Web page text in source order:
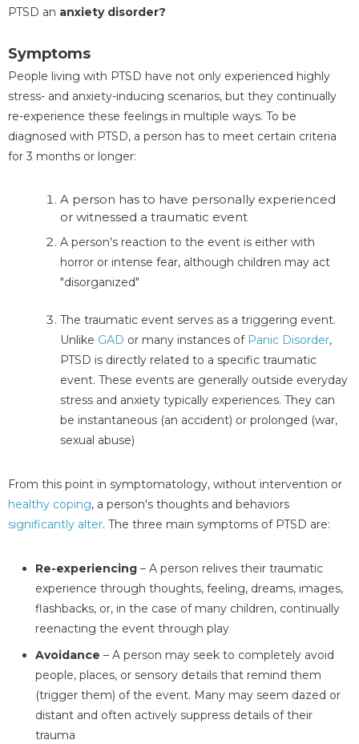
PTSD an anxiety disorder?
Symptoms
People living with PTSD have not only experienced highly
stress- and anxiety-inducing scenarios, but they continually
re-experience these feelings in multiple ways. To be
diagnosed with PTSD, a person has to meet certain criteria
for 3 months or longer:
A person has to have personally experienced
or witnessed a traumatic event
A person's reaction to the event is either with
horror or intense fear, although children may act
"disorganized"
The traumatic event serves as a triggering event.
Unlike GAD or many instances of Panic Disorder,
PTSD is directly related to a specific traumatic
event. These events are generally outside everyday
stress and anxiety typically experiences. They can
be instantaneous (an accident) or prolonged (war,
sexual abuse)
From this point in symptomatology, without intervention or
healthy coping, a person's thoughts and behaviors
significantly alter. The three main symptoms of PTSD are:
Re-experiencing – A person relives their traumatic
experience through thoughts, feeling, dreams, images,
flashbacks, or, in the case of many children, continually
reenacting the event through play
Avoidance – A person may seek to completely avoid
people, places, or sensory details that remind them
(trigger them) of the event. Many may seem dazed or
distant and often actively suppress details of their
trauma